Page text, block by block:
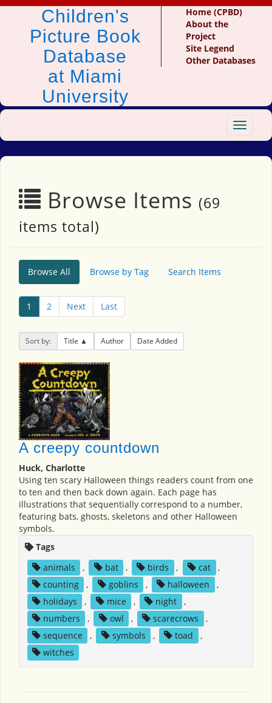
Children's
Picture Book
Database
at Miami
University
Home (CPBD)
About the
Project
Site Legend
Other Databases
Toggle
Browse Items (69
items total)
Browse All Browse by Tag Search Items
1 2 Next Last
Sort by: Title Author Date Added
A creepy countdown
Huck, Charlotte
Using ten scary Halloween things readers count from one
to ten and then back down again. Each page has
illustrations that sequentially correspond to a number,
featuring bats, ghosts, skeletons and other Halloween
symbols.
Tags
animals
, bat , birds , cat
,
counting
, goblins , halloween
,
holidays
, mice , night
,
numbers
, owl , scarecrows
,
sequence
, symbols , toad
,
witches